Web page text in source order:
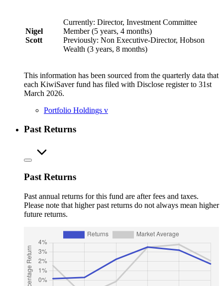
Nigel
Scott
Currently: Director, Investment Committee
Member (5 years, 4 months)
Previously: Non Executive-Director, Hobson
Wealth (3 years, 8 months)
This information has been sourced from the quarterly data that
each KiwiSaver fund has filed with Disclose register to 31st
March 2026.
Portfolio Holdings v
Past Returns
Past Returns
Past annual returns for this fund are after fees and taxes.
Please note that higher past returns do not always mean higher
future returns.